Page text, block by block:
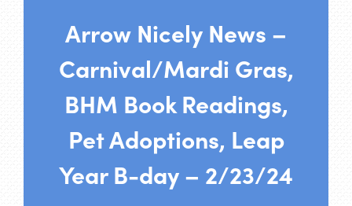
Arrow Nicely News –
Carnival/Mardi Gras,
BHM Book Readings,
Pet Adoptions, Leap
Year B-day – 2/23/24